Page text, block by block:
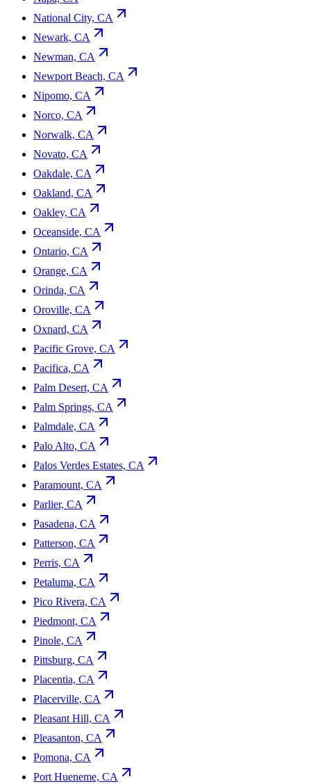
National City, CA
Newark, CA
Newman, CA
Newport Beach, CA
Nipomo, CA
Norco, CA
Norwalk, CA
Novato, CA
Oakdale, CA
Oakland, CA
Oakley, CA
Oceanside, CA
Ontario, CA
Orange, CA
Orinda, CA
Oroville, CA
Oxnard, CA
Pacific Grove, CA
Pacifica, CA
Palm Desert, CA
Palm Springs, CA
Palmdale, CA
Palo Alto, CA
Palos Verdes Estates, CA
Paramount, CA
Parlier, CA
Pasadena, CA
Patterson, CA
Perris, CA
Petaluma, CA
Pico Rivera, CA
Piedmont, CA
Pinole, CA
Pittsburg, CA
Placentia, CA
Placerville, CA
Pleasant Hill, CA
Pleasanton, CA
Pomona, CA
Port Hueneme, CA